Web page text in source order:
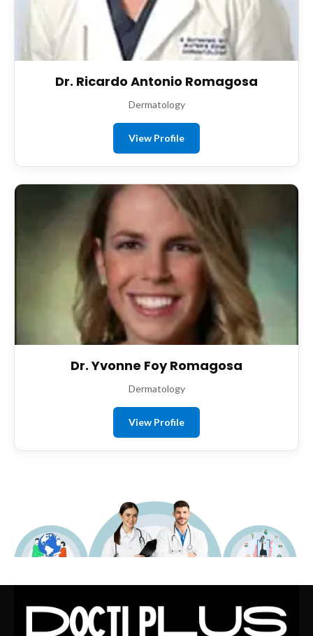
Dr. Ricardo Antonio Romagosa
Dermatology
View Profile
Dr. Yvonne Foy Romagosa
Dermatology
View Profile